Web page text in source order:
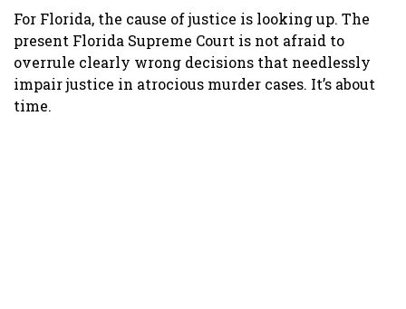
For Florida, the cause of justice is looking up. The
present Florida Supreme Court is not afraid to
overrule clearly wrong decisions that needlessly
impair justice in atrocious murder cases. It’s about
time.